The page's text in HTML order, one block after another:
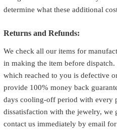
determine what these additional
Returns and Refunds:
We check all our items for
in making the item before
which reached to you is defective
provide 100% money back
days cooling-off period with every
dissatisfaction with the jewelry, we
contact us immediately by email